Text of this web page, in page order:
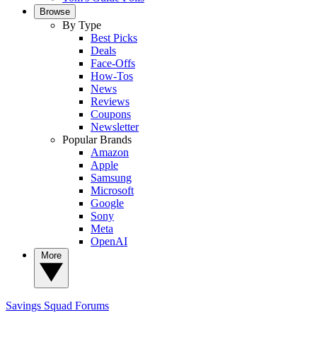
Browse
By Type
Best Picks
Deals
Face-Offs
How-Tos
News
Reviews
Coupons
Newsletter
Popular Brands
Amazon
Apple
Samsung
Microsoft
Google
Sony
Meta
OpenAI
Savings Squad Forums